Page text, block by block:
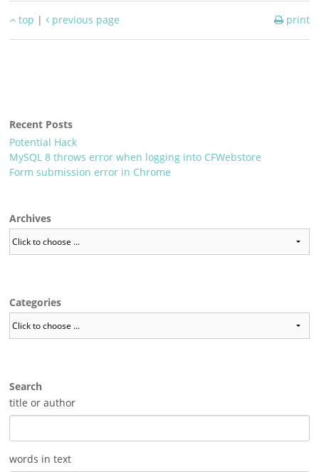
top | previous page print
Recent Posts
Potential Hack
MySQL 8 throws error when logging into CFWebstore
Form submission error in Chrome
Archives
Categories
Search
title or author
words in text